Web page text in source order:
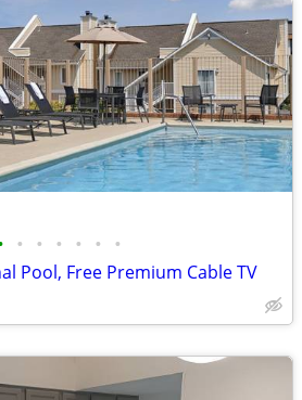
• • • • • •
Pool, Free Premium Cable TV